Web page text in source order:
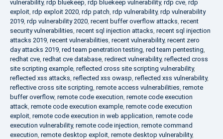
vulnerability, rdp bluekeep, rdp bluekeep vulnerability, rdp cve, rdp
exploit, rdp exploit 2020, rdp patch, rdp vulnerability, rdp vulnerability
2019, rdp vulnerability 2020, recent buffer overflow attacks, recent
security vulnerabilities, recent sql injection attacks, recent sql injection
attacks 2019, recent vulnerabilities, recent vulnerability, recent zero
day attacks 2019, red team penetration testing, red team pentesting,
redhat cve, redhat cve database, redirect vulnerability, reflected cross
site scripting example, reflected cross site scripting vulnerability,
reflected xss attacks, reflected xss owasp, reflected xss vulnerability,
reflective cross site scripting, remote access vulnerabilities, remote
buffer overflow, remote code execution, remote code execution
attack, remote code execution example, remote code execution
exploit, remote code execution in web application, remote code
execution vulnerability, remote code injection, remote command
execution, remote desktop exploit, remote desktop vulnerability,